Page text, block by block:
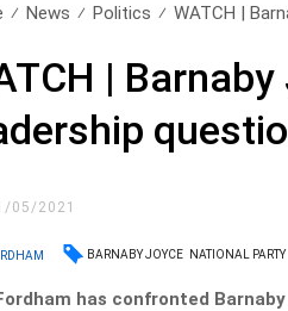
News Politics WATCH |
|
05/2021
BARNABY JOYCE NATIONAL PARTY
has confronted